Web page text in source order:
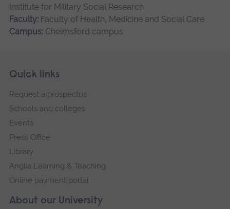
Institute for Military Social Research
Faculty:Faculty of Health, Medicine and Social Care
Campus:Chelmsford campus
Footer
Skip
navigation
About our University
Quick links
Request a prospectus
Schools and colleges
Events
Press Office
Library
Anglia Learning & Teaching
Online payment portal